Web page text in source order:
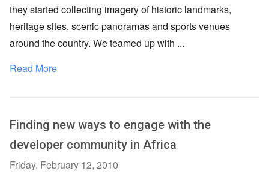
they started collecting imagery of historic landmarks,
heritage sites, scenic panoramas and sports venues
around the country. We teamed up with ...
Read More
Finding new ways to engage with the
developer community in Africa
Friday, February 12, 2010